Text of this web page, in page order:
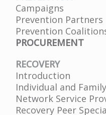
Campaigns
Prevention Partners
Prevention
PROCUREMENT
RECOVERY
Introduction
Individual and Family
Network Service
Recovery Peer